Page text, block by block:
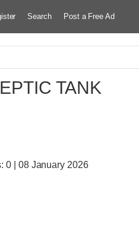
Search Post a Free Ad
TANK
0 | 08 January 2026